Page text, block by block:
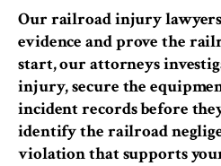
Our railroad injury
evidence and prove the
start, our attorneys
injury, secure the
incident records before
identify the railroad
violation that supports